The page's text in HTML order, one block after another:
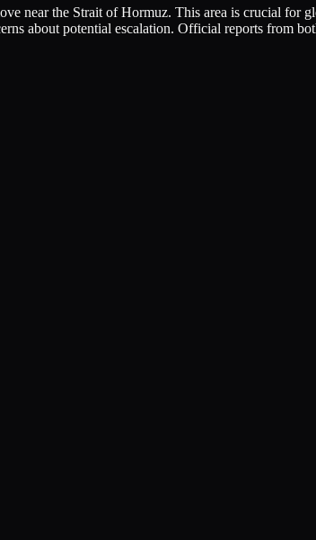
near the Strait of Hormuz. This area is crucial for
about potential escalation. Official reports from